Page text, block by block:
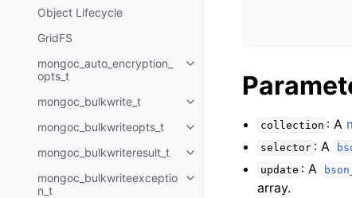
Object Lifecycle
GridFS
mongoc_auto_encryption_
opts_t
Toggle child pages in navigation
mongoc_bulkwrite_t
Toggle child pages in navigation
mongoc_bulkwriteopts_t
Toggle child pages in
mongoc_bulkwriteresult_t
Toggle child pages in navigation
mongoc_bulkwriteexceptio
n_t
Toggle child pages in navigation
collection : A
selector : A
update : A
array.